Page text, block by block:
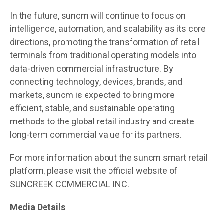
In the future, suncm will continue to focus on
intelligence, automation, and scalability as its core
directions, promoting the transformation of retail
terminals from traditional operating models into
data-driven commercial infrastructure. By
connecting technology, devices, brands, and
markets, suncm is expected to bring more
efficient, stable, and sustainable operating
methods to the global retail industry and create
long-term commercial value for its partners.
For more information about the suncm smart retail
platform, please visit the official website of
SUNCREEK COMMERCIAL INC.
Media Details